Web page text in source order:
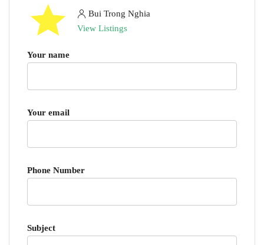
Bui Trong Nghia
View Listings
Your name
Your email
Phone Number
Subject